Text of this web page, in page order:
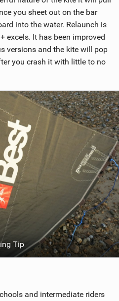
you sheet out on the bar
into the water. Relaunch is
excels. It has been improved
versions and the kite will pop
you crash it with little to no
Tip
and intermediate riders